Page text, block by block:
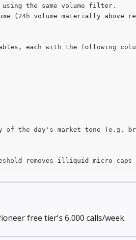
using the same volume filter.
(24h volume materially above
each with the following
of the day's market tone
removes illiquid micro-
free tier's 6,000 calls/week.